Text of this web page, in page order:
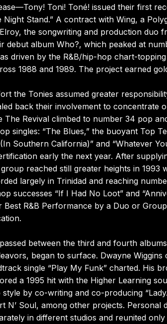
Toni! Toné! issued their first
Night Stand.” A contract with Wing, a
the songwriting and production duo
debut album Who?, which peaked at
driven by the R&B/hip-hop chart-
1988 and 1989. The project earned
the Tonies assumed greater
back their involvement to concentrate
The Revival climbed to number 34 pop
singles: “The Blues,” the buoyant Top
Southern California)” and “Whatever
early the next year. After
reached still greater heights in
largely in Trinidad and reaching
successes “If I Had No Loot” and
R&B Performance by a Duo or
between the third and fourth
began to surface. Dwayne
single “Play My Funk” charted. His
a 1995 hit with the Higher Learning
style by co-writing and co-producing
N’ Soul, among other projects. Personal
in different studios and reunited